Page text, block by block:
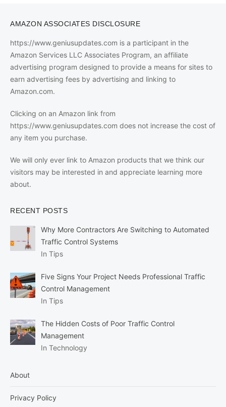
AMAZON ASSOCIATES DISCLOSURE
https://www.geniusupdates.com is a participant in the
Amazon Services LLC Associates Program, an affiliate
advertising program designed to provide a means for sites to
earn advertising fees by advertising and linking to
Amazon.com.
Clicking on an Amazon link from
https://www.geniusupdates.com does not increase the cost of
any item you purchase.
We will only ever link to Amazon products that we think our
visitors may be interested in and appreciate learning more
about.
RECENT POSTS
Why More Contractors Are Switching to Automated
Traffic Control Systems
In Tips
Five Signs Your Project Needs Professional Traffic
Control Management
In Tips
The Hidden Costs of Poor Traffic Control
Management
In Technology
About
Privacy Policy